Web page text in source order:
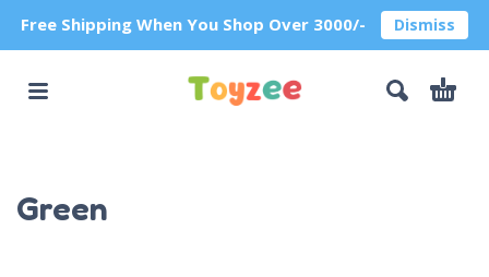
Free Shipping When You Shop Over 3000/- Dismiss
Green